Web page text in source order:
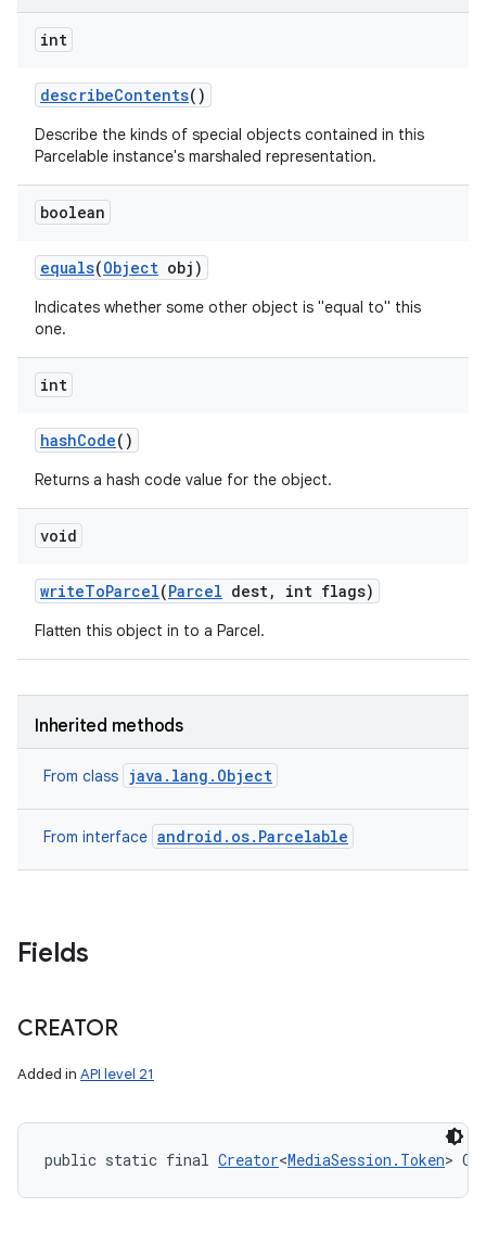
int
describeContents()
Describe the kinds of special objects contained in this
Parcelable instance's marshaled representation.
boolean
equals(Object obj)
Indicates whether some other object is "equal to" this
one.
int
hashCode()
Returns a hash code value for the object.
void
writeToParcel(Parcel dest, int flags)
Flatten this object in to a Parcel.
Inherited methods
From class java.lang.Object
From interface android.os.Parcelable
Fields
CREATOR
Added in API level 21
public static final Creator<MediaSession.Token>